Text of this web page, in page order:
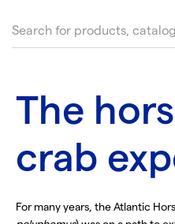
The
crab
For many years, the Atlantic